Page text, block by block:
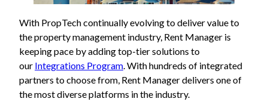
With PropTech continually evolving to deliver value to
the property management industry, Rent Manager is
keeping pace by adding top-tier solutions to
our Integrations Program. With hundreds of integrated
partners to choose from, Rent Manager delivers one of
the most diverse platforms in the industry.